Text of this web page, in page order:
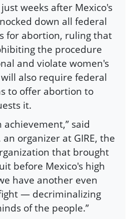
weeks after Mexico's
down all federal
for abortion, ruling that
the procedure
and violate women's
also require federal
to offer abortion to
it.
achievement,” said
organizer at GIRE, the
that brought
before Mexico's high
have another even
— decriminalizing
of the people.”